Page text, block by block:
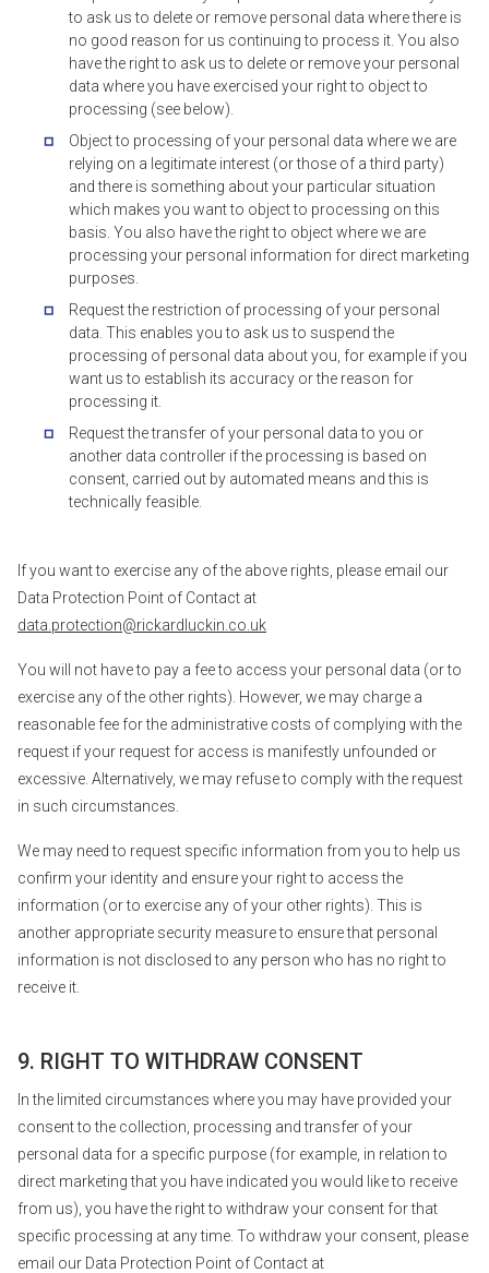
to ask us to delete or remove personal data where there is
no good reason for us continuing to process it. You also
have the right to ask us to delete or remove your personal
data where you have exercised your right to object to
processing (see below).
Object to processing of your personal data where we are
relying on a legitimate interest (or those of a third party)
and there is something about your particular situation
which makes you want to object to processing on this
basis. You also have the right to object where we are
processing your personal information for direct marketing
purposes.
Request the restriction of processing of your personal
data. This enables you to ask us to suspend the
processing of personal data about you, for example if you
want us to establish its accuracy or the reason for
processing it.
Request the transfer of your personal data to you or
another data controller if the processing is based on
consent, carried out by automated means and this is
technically feasible.
If you want to exercise any of the above rights, please email our
Data Protection Point of Contact at
data.protection@rickardluckin.co.uk
You will not have to pay a fee to access your personal data (or to
exercise any of the other rights). However, we may charge a
reasonable fee for the administrative costs of complying with the
request if your request for access is manifestly unfounded or
excessive. Alternatively, we may refuse to comply with the request
in such circumstances.
We may need to request specific information from you to help us
confirm your identity and ensure your right to access the
information (or to exercise any of your other rights). This is
another appropriate security measure to ensure that personal
information is not disclosed to any person who has no right to
receive it.
9. RIGHT TO WITHDRAW CONSENT
In the limited circumstances where you may have provided your
consent to the collection, processing and transfer of your
personal data for a specific purpose (for example, in relation to
direct marketing that you have indicated you would like to receive
from us), you have the right to withdraw your consent for that
specific processing at any time. To withdraw your consent, please
email our Data Protection Point of Contact at